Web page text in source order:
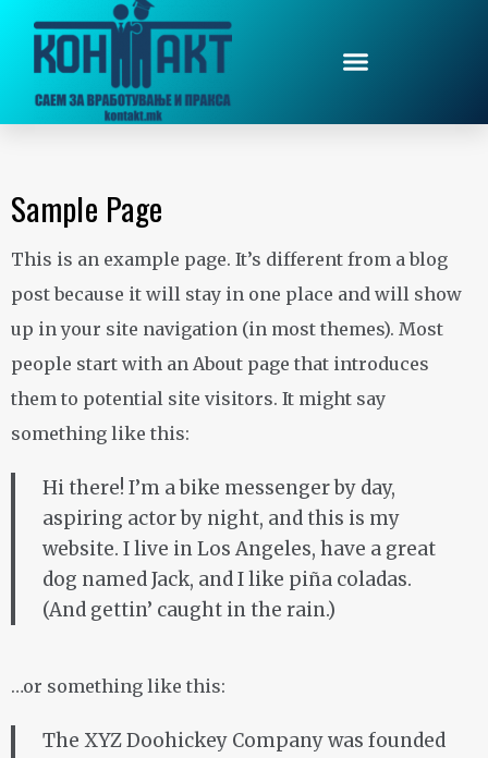
Sample Page
This is an example page. It’s different from a blog
post because it will stay in one place and will show
up in your site navigation (in most themes). Most
people start with an About page that introduces
them to potential site visitors. It might say
something like this:
Hi there! I’m a bike messenger by day,
aspiring actor by night, and this is my
website. I live in Los Angeles, have a great
dog named Jack, and I like piña coladas.
(And gettin’ caught in the rain.)
…or something like this:
The XYZ Doohickey Company was founded